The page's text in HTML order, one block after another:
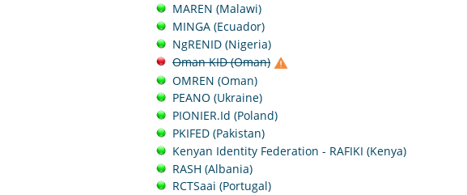
MAREN (Malawi)
MINGA (Ecuador)
NgRENID (Nigeria)
Oman KID (Oman)
OMREN (Oman)
PEANO (Ukraine)
PIONIER.Id (Poland)
PKIFED (Pakistan)
Kenyan Identity Federation - RAFIKI (Kenya)
RASH (Albania)
RCTSaai (Portugal)